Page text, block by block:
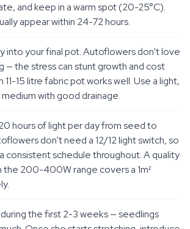
and keep in a warm spot (20-25°C).
appear within 24-72 hours.
into your final pot. Autoflowers don't love
— the stress can stunt growth and cost
11-15 litre fabric pot works well. Use a light,
medium with good drainage.
hours of light per day from seed to
don't need a 12/12 light switch, so
consistent schedule throughout. A quality
the 200-400W range covers a 1m²
the first 2-3 weeks — seedlings